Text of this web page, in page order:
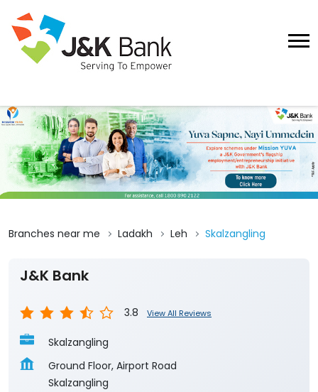
Branches near me Ladakh Leh Skalzangling
J&K Bank
3.8 View All Reviews
Skalzangling
Ground Floor, Airport Road
Skalzangling